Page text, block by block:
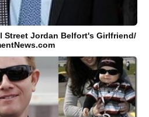
Street Jordan Belfort's Girlfriend/